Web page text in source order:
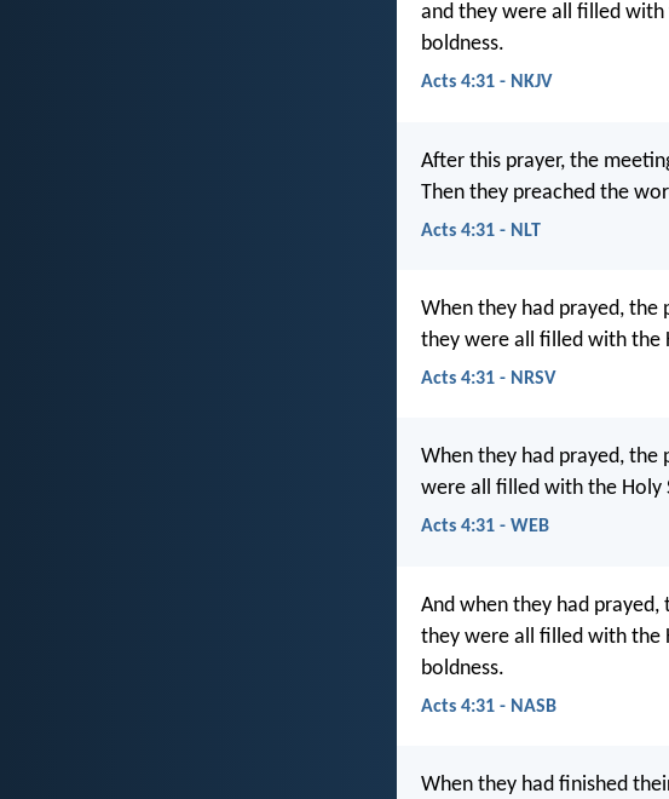
and they were all filled
boldness.
Acts 4:31 - NKJV
After this prayer, the
Then they preached the
Acts 4:31 - NLT
When they had prayed, the
they were all filled with the
Acts 4:31 - NRSV
When they had prayed, the
were all filled with the Holy
Acts 4:31 - WEB
And when they had prayed,
they were all filled with the
boldness.
Acts 4:31 - NASB
When they had finished